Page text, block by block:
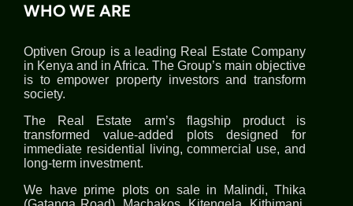
WHO WE ARE
Optiven Group is a leading Real Estate Company
in Kenya and in Africa. The Group’s main objective
is to empower property investors and transform
society.
The Real Estate arm’s flagship product is
transformed value-added plots designed for
immediate residential living, commercial use, and
long-term investment.
We have prime plots on sale in Malindi, Thika